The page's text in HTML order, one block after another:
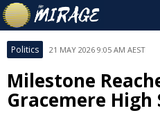
Politics 21 MAY 2026 9:05 AM AEST
Milestone
Gracemere High